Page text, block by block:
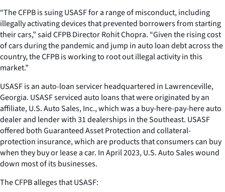
“The CFPB is suing USASF for a range of misconduct, including
illegally activating devices that prevented borrowers from starting
their cars,” said CFPB Director Rohit Chopra. “Given the rising cost
of cars during the pandemic and jump in auto loan debt across the
country, the CFPB is working to root out illegal activity in this
market.”
USASF is an auto-loan servicer headquartered in Lawrenceville,
Georgia. USASF serviced auto loans that were originated by an
affiliate, U.S. Auto Sales, Inc., which was a buy-here-pay-here auto
dealer and lender with 31 dealerships in the Southeast. USASF
offered both Guaranteed Asset Protection and collateral-
protection insurance, which are products that consumers can buy
when they buy or lease a car. In April 2023, U.S. Auto Sales wound
down most of its businesses.
The CFPB alleges that USASF: